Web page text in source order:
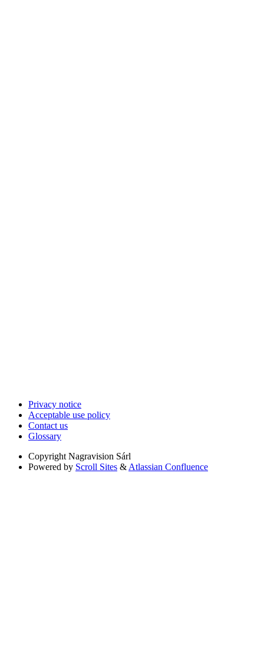
Privacy notice
Acceptable use policy
Contact us
Glossary
Copyright Nagravision Sárl
Powered by Scroll Sites & Atlassian Confluence